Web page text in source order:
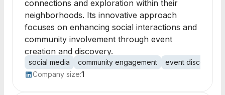
connections and exploration within their
neighborhoods. Its innovative approach
focuses on enhancing social interactions and
community involvement through event
creation and discovery.
social media community engagement
event discovery
Company size:1